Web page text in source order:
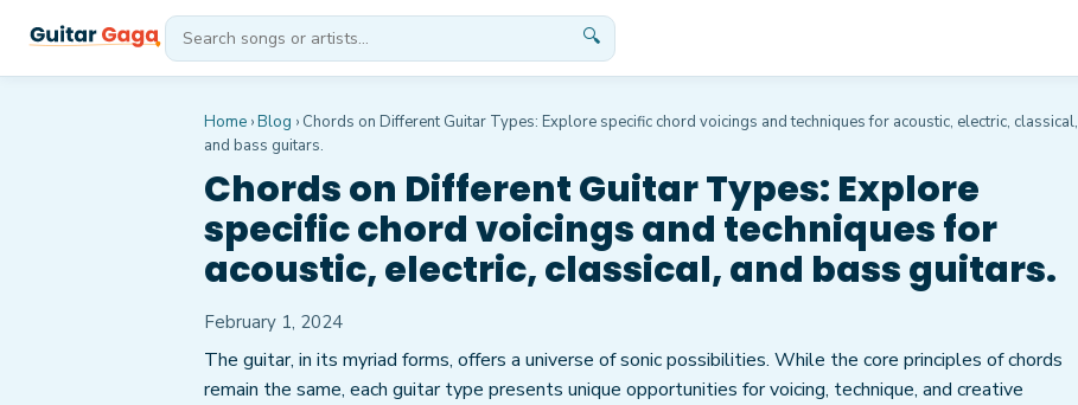
🔍
Home ›Blog › Chords on Different Guitar Types: Explore specific chord voicings and techniques for acoustic, electric, classical,
and bass guitars.
Chords on Different Guitar Types: Explore
specific chord voicings and techniques for
acoustic, electric, classical, and bass guitars.
February 1, 2024
The guitar, in its myriad forms, offers a universe of sonic possibilities. While the core principles of chords
remain the same, each guitar type presents unique opportunities for voicing, technique, and creative